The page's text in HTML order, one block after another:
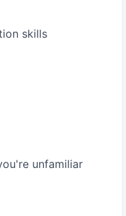
skills
unfamiliar